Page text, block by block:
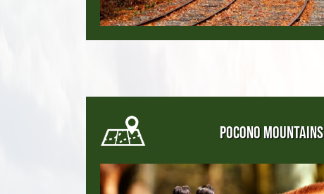
POCONO MOUNTAINS